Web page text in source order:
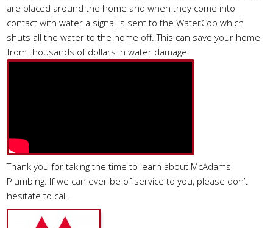
are placed around the home and when they come into
contact with water a signal is sent to the WaterCop which
shuts all the water to the home off. This can save your home
from thousands of dollars in water damage.
Thank you for taking the time to learn about McAdams
Plumbing. If we can ever be of service to you, please don’t
hesitate to call.